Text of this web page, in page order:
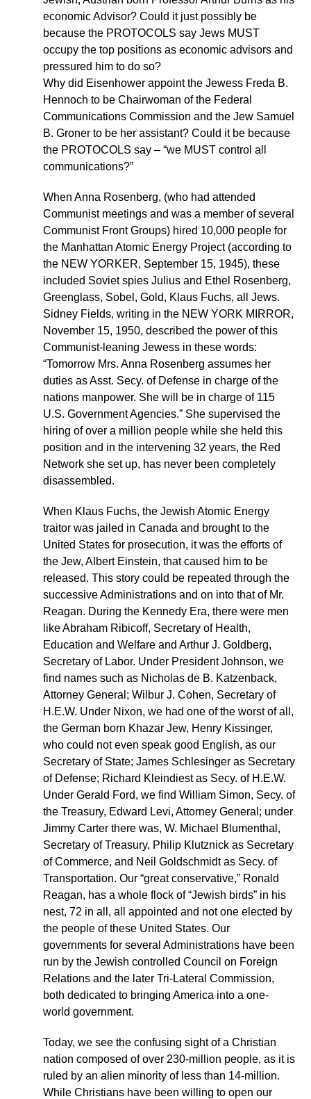
economic Advisor? Could it just possibly be
because the PROTOCOLS say Jews MUST
occupy the top positions as economic advisors and
pressured him to do so?
Why did Eisenhower appoint the Jewess Freda B.
Hennoch to be Chairwoman of the Federal
Communications Commission and the Jew Samuel
B. Groner to be her assistant? Could it be because
the PROTOCOLS say – “we MUST control all
communications?”
When Anna Rosenberg, (who had attended
Communist meetings and was a member of several
Communist Front Groups) hired 10,000 people for
the Manhattan Atomic Energy Project (according to
the NEW YORKER, September 15, 1945), these
included Soviet spies Julius and Ethel Rosenberg,
Greenglass, Sobel, Gold, Klaus Fuchs, all Jews.
Sidney Fields, writing in the NEW YORK MIRROR,
November 15, 1950, described the power of this
Communist-leaning Jewess in these words:
“Tomorrow Mrs. Anna Rosenberg assumes her
duties as Asst. Secy. of Defense in charge of the
nations manpower. She will be in charge of 115
U.S. Government Agencies.” She supervised the
hiring of over a million people while she held this
position and in the intervening 32 years, the Red
Network she set up, has never been completely
disassembled.
When Klaus Fuchs, the Jewish Atomic Energy
traitor was jailed in Canada and brought to the
United States for prosecution, it was the efforts of
the Jew, Albert Einstein, that caused him to be
released. This story could be repeated through the
successive Administrations and on into that of Mr.
Reagan. During the Kennedy Era, there were men
like Abraham Ribicoff, Secretary of Health,
Education and Welfare and Arthur J. Goldberg,
Secretary of Labor. Under President Johnson, we
find names such as Nicholas de B. Katzenback,
Attorney General; Wilbur J. Cohen, Secretary of
H.E.W. Under Nixon, we had one of the worst of all,
the German born Khazar Jew, Henry Kissinger,
who could not even speak good English, as our
Secretary of State; James Schlesinger as Secretary
of Defense; Richard Kleindiest as Secy. of H.E.W.
Under Gerald Ford, we find William Simon, Secy. of
the Treasury, Edward Levi, Attorney General; under
Jimmy Carter there was, W. Michael Blumenthal,
Secretary of Treasury, Philip Klutznick as Secretary
of Commerce, and Neil Goldschmidt as Secy. of
Transportation. Our “great conservative,” Ronald
Reagan, has a whole flock of “Jewish birds” in his
nest, 72 in all, all appointed and not one elected by
the people of these United States. Our
governments for several Administrations have been
run by the Jewish controlled Council on Foreign
Relations and the later Tri-Lateral Commission,
both dedicated to bringing America into a one-
world government.
Today, we see the confusing sight of a Christian
nation composed of over 230-million people, as it is
ruled by an alien minority of less than 14-million.
While Christians have been willing to open our